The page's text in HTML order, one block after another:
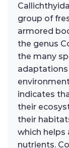
group of
armored
the genus
the many
adaptations
indicates
their
their
which helps
nutrients.